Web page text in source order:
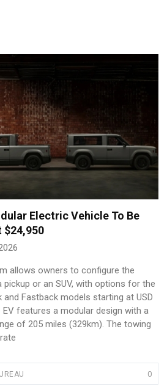
Electric Vehicle To Be
$24,950
allows owners to configure the
pickup or an SUV, with options for the
and Fastback models starting at USD
EV features a modular design with a
of 205 miles (329km). The towing
0